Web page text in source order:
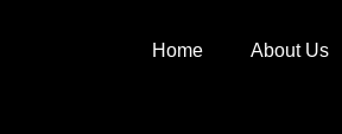
Home About Us